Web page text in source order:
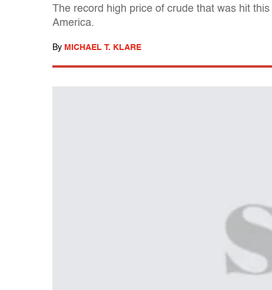
The record high price of crude that was hit
America.
By MICHAEL T. KLARE